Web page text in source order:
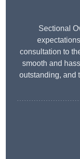
Sectional
consultation to
smooth and
outstanding, and